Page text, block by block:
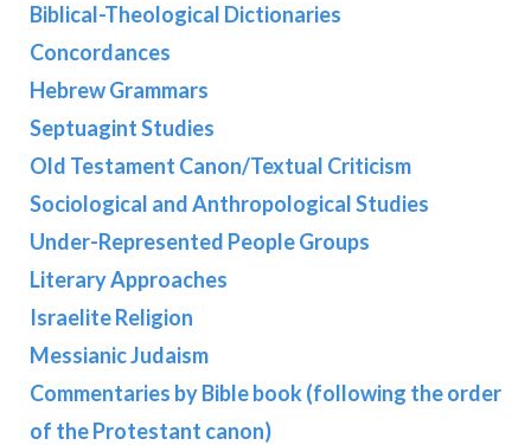
Biblical-Theological Dictionaries
Concordances
Hebrew Grammars
Septuagint Studies
Old Testament Canon/Textual Criticism
Sociological and Anthropological Studies
Under-Represented People Groups
Literary Approaches
Israelite Religion
Messianic Judaism
Commentaries by Bible book (following the order
of the Protestant canon)